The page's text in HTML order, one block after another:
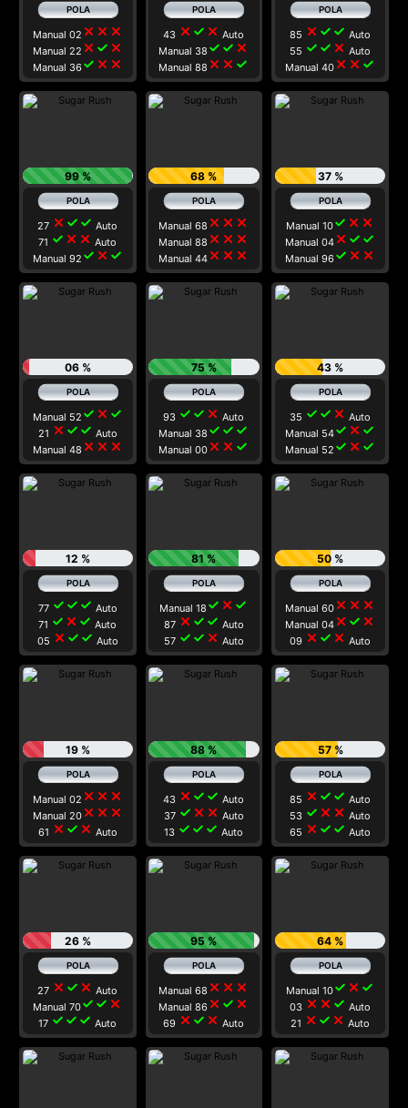
Manual 02 close close close
Manual 22 close check close
Manual 36check close close
43 close check close Auto
Manual 38 check check close
Manual 88 close close check
85 close check check Auto
55 check check close Auto
Manual 40 close close check
99 %
27 close check check Auto
71 check close close Auto
Manual 92 check close check
68 %
Manual 68 close close close
Manual 88 close close close
Manual 44 close close close
37 %
Manual 10check close close
Manual 04 close check check
Manual 96check close close
06 %
Manual 52 check close check
21 close check check Auto
Manual 48 close close close
75 %
93 check check close Auto
Manual 38 check check check
Manual 00 close close check
43 %
35 check check close Auto
Manual 54check close check
Manual 52 check close check
12 %
77 check check check Auto
71 check close check Auto
05 close check check Auto
81 %
Manual 18 check close check
87 close check check Auto
57 check check close Auto
50 %
Manual 60 close close close
Manual 04 close check close
09 close check close Auto
19 %
Manual 02 close close close
Manual 20close close close
61 close check close Auto
88 %
43 close check check Auto
37 check close close Auto
13 check check check Auto
57 %
85 close check check Auto
53 check close close Auto
65 close check check Auto
26 %
27 close check close Auto
Manual 70check check close
17 check check check Auto
95 %
Manual 68 close close close
Manual 86 close check close
69 close check close Auto
64 %
Manual 10check close check
03 close close check Auto
21 close check close Auto